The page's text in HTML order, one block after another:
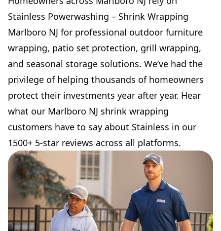
Stainless Powerwashing – Shrink Wrapping
Marlboro NJ for professional outdoor furniture
wrapping, patio set protection, grill wrapping,
and seasonal storage solutions. We’ve had the
privilege of helping thousands of homeowners
protect their investments year after year. Hear
what our Marlboro NJ shrink wrapping
customers have to say about Stainless in our
1500+ 5-star reviews across all platforms.